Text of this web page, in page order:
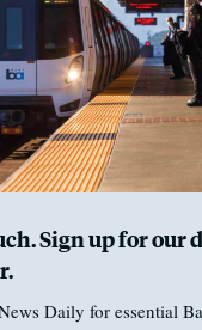
Sign up for our
Daily for essential